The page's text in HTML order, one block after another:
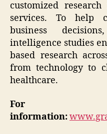
customized
services. To help
business
intelligence studies
based research
from technology to
healthcare.
For
information: